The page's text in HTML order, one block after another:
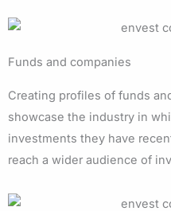
Funds and companies
Creating profiles of funds
showcase the industry in
investments they have
reach a wider audience of